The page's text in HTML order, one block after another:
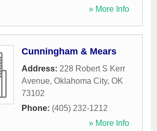
» More Info
Cunningham & Mears
Address: 228 Robert S Kerr
Avenue, Oklahoma City, OK
73102
Phone: (405) 232-1212
» More Info